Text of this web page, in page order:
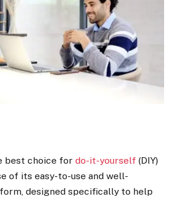
best choice for do-it-yourself (DIY)
of its easy-to-use and well-
designed specifically to help